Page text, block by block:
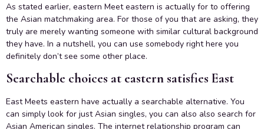
As stated earlier, eastern Meet eastern is actually for to offering
the Asian matchmaking area. For those of you that are asking, they
truly are merely wanting someone with similar cultural background
they have. In a nutshell, you can use somebody right here you
definitely don’t see some other place.
Searchable choices at eastern satisfies East
East Meets eastern have actually a searchable alternative. You
can simply look for just Asian singles, you can also also search for
Asian American singles. The internet relationship program can